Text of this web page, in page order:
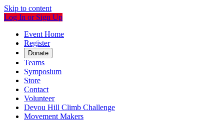
Skip to content
Log In or Sign Up
Event Home
Register
Donate
Teams
Symposium
Store
Contact
Volunteer
Devou Hill Climb Challenge
Movement Makers